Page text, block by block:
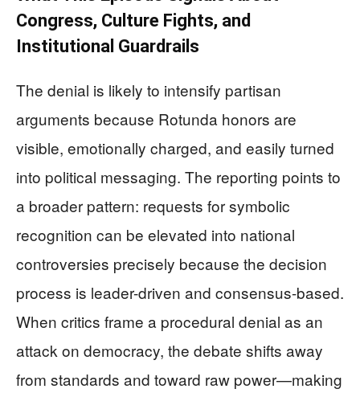
Congress, Culture Fights, and
Institutional Guardrails
The denial is likely to intensify partisan
arguments because Rotunda honors are
visible, emotionally charged, and easily turned
into political messaging. The reporting points to
a broader pattern: requests for symbolic
recognition can be elevated into national
controversies precisely because the decision
process is leader-driven and consensus-based.
When critics frame a procedural denial as an
attack on democracy, the debate shifts away
from standards and toward raw power—making